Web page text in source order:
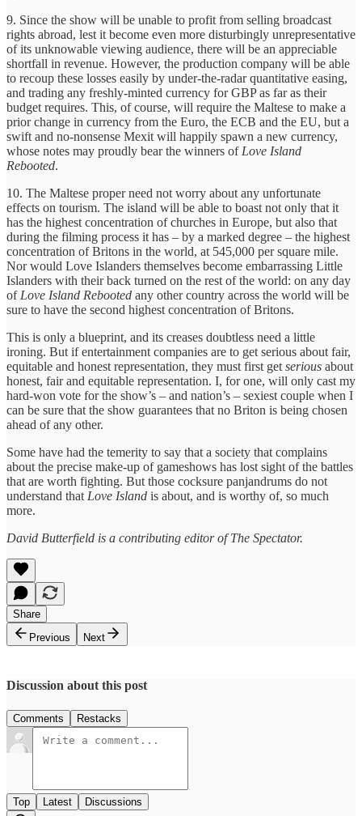
9. Since the show will be unable to profit from selling broadcast
rights abroad, lest it become even more disturbingly unrepresentative
of its unknowable viewing audience, there will be an appreciable
shortfall in revenue. However, the production company will be able
to recoup these losses easily by under-the-radar quantitative easing,
and trading any freshly-minted currency for GBP as far as their
budget requires. This, of course, will require the Maltese to make a
prior change in currency from the Euro, the ECB and the EU, but a
swift and no-nonsense Mexit will happily spawn a new currency,
whose notes may proudly bear the winners of Love Island
Rebooted.
10. The Maltese proper need not worry about any unfortunate
effects on tourism. The island will be able to boast not only that it
has the highest concentration of churches in Europe, but also that
during the filming process it has – by a marked degree – the highest
concentration of Britons in the world, at 545,000 per square mile.
Nor would Love Islanders themselves become embarrassing Little
Islanders with their back turned on the rest of the world: on any day
of Love Island Rebooted any other country across the world will be
sure to have the second highest concentration of Britons.
This is only a blueprint, and its creases doubtless need a little
ironing. But if entertainment companies are to get serious about fair,
equitable and honest representation, they must first get serious about
honest, fair and equitable representation. I, for one, will only cast my
hard-won vote for the show’s – and nation’s – sexiest couple when I
can be sure that the show guarantees that no Briton is being chosen
ahead of any other.
Some have had the temerity to say that a society that complains
about the precise make-up of gameshows has lost sight of the battles
that are worth fighting. But those cocksure panjandrums do not
understand that Love Island is about, and is worthy of, so much
more.
David Butterfield is a contributing editor of The Spectator.
Share
Previous
Next
Discussion about this post
Comments Restacks
Top Latest Discussions